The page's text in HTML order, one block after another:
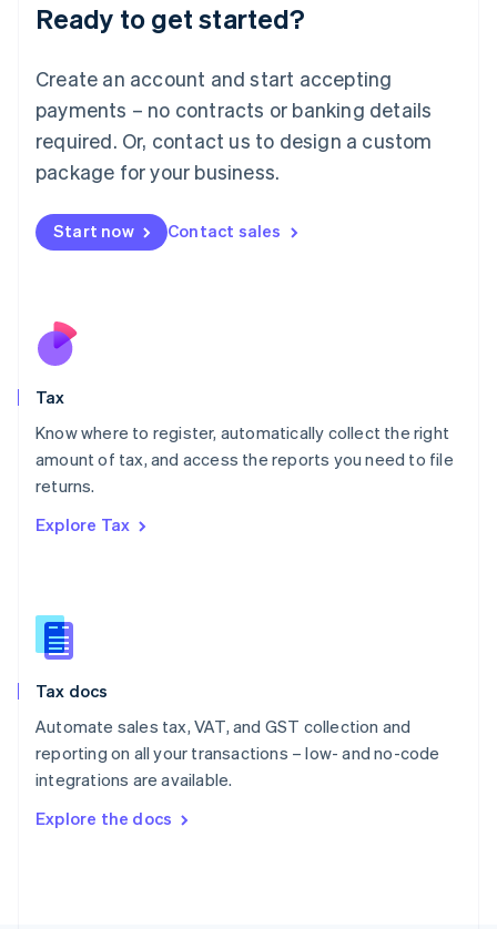
Ready to get started?
Create an account and start accepting
payments – no contracts or banking details
required. Or, contact us to design a custom
package for your business.
Start now Contact sales
Tax
Know where to register, automatically collect the right
amount of tax, and access the reports you need to file
returns.
Explore Tax
Tax docs
Automate sales tax, VAT, and GST collection and
reporting on all your transactions – low- and no-code
integrations are available.
Explore the docs
Deutsch English
Luxembourg
FrançaisDeutsch English
Mainland China
简体中文 English
Malaysia
Malta
English
Nederlands
New Zealand
Poland
English
Portugal
Romania
Slovakia
English
English
Spain
Sweden
SvenskaEnglish
DeutschFrançais Italiano